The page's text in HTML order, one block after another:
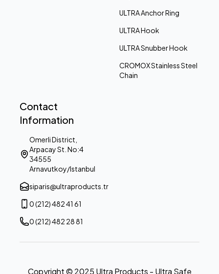
ULTRA Anchor Ring
ULTRA Hook
ULTRA Snubber Hook
CROMOX Stainless Steel
Chain
Contact
Information
Omerli District,
Arpacay St. No:4
34555
Arnavutkoy/Istanbul
siparis@ultraproducts.tr
0 (212) 482 41 61
0 (212) 482 28 81
Copyright © 2025 Ultra Products - Ultra Safe